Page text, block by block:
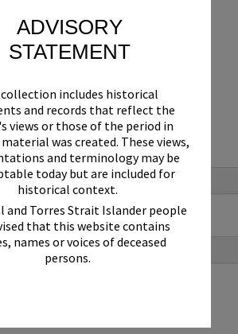
ADVISORY
STATEMENT
includes historical
and records that reflect the
views or those of the period in
was created. These views,
and terminology may be
today but are included for
historical context.
and Torres Strait Islander people
that this website contains
names or voices of deceased
persons.
& John Kelly, Act. Clerk and Economy
(Source: notation written on image in
and 31st December 1989